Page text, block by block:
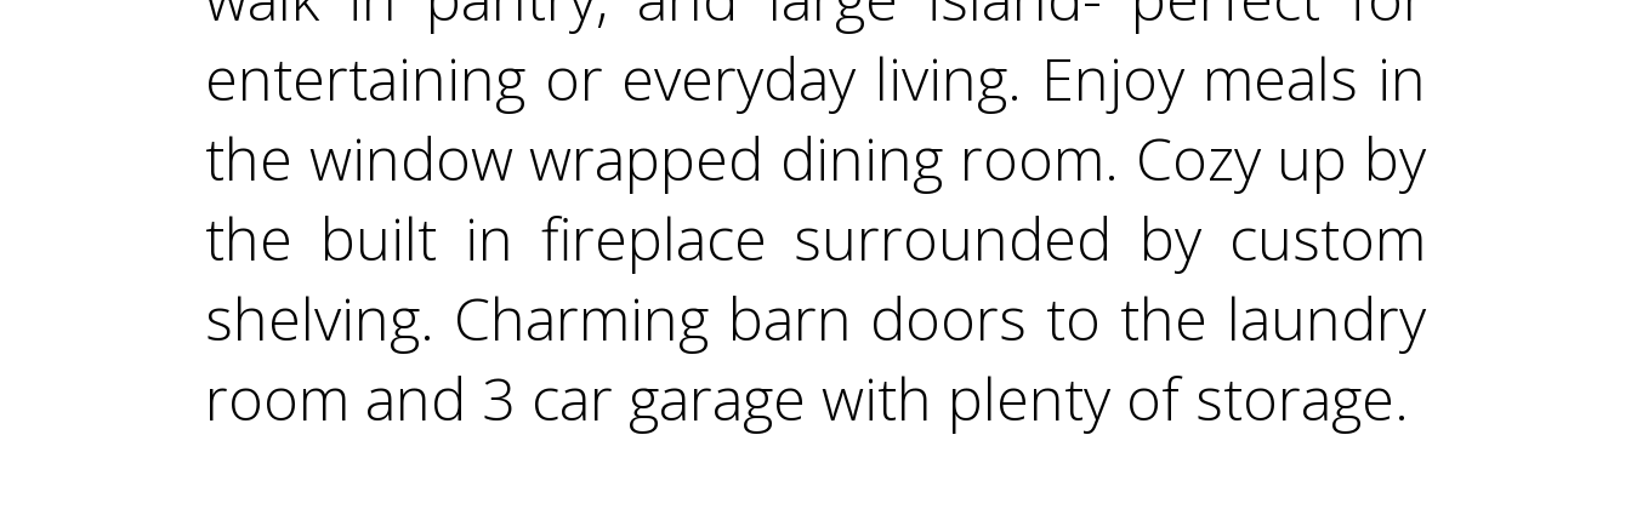
entertaining or everyday living. Enjoy meals in
the window wrapped dining room. Cozy up by
the built in fireplace surrounded by custom
shelving. Charming barn doors to the laundry
room and 3 car garage with plenty of storage.